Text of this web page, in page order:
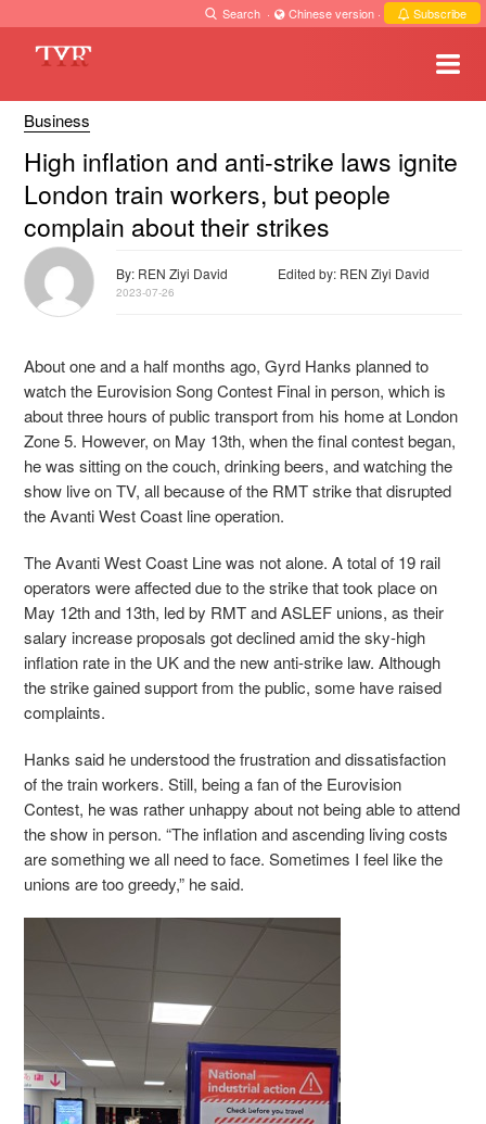
Search · Chinese version · Subscribe
Business
High inflation and anti-strike laws ignite
London train workers, but people
complain about their strikes
By: REN Ziyi David Edited by: REN Ziyi David
2023-07-26
About one and a half months ago, Gyrd Hanks planned to
watch the Eurovision Song Contest Final in person, which is
about three hours of public transport from his home at London
Zone 5. However, on May 13th, when the final contest began,
he was sitting on the couch, drinking beers, and watching the
show live on TV, all because of the RMT strike that disrupted
the Avanti West Coast line operation.
The Avanti West Coast Line was not alone. A total of 19 rail
operators were affected due to the strike that took place on
May 12th and 13th, led by RMT and ASLEF unions, as their
salary increase proposals got declined amid the sky-high
inflation rate in the UK and the new anti-strike law. Although
the strike gained support from the public, some have raised
complaints.
Hanks said he understood the frustration and dissatisfaction
of the train workers. Still, being a fan of the Eurovision
Contest, he was rather unhappy about not being able to attend
the show in person. “The inflation and ascending living costs
are something we all need to face. Sometimes I feel like the
unions are too greedy,” he said.